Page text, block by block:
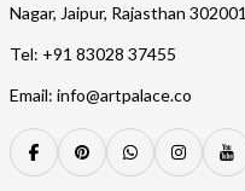
Nagar, Jaipur, Rajasthan 302001
Tel: +91 83028 37455
Email: info@artpalace.co